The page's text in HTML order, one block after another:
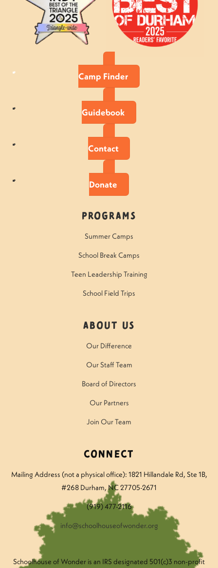
Camp Finder
Guidebook
Contact
Donate
Programs
Summer Camps
School Break Camps
Teen Leadership Training
School Field Trips
About Us
Our Difference
Our Staff Team
Board of Directors
Our Partners
Join Our Team
Connect
Mailing Address (not a physical office): 1821 Hillandale Rd, Ste 1B,
#268 Durham, NC 27705-2671
(919) 477-2116
info@schoolhouseofwonder.org
Schoolhouse of Wonder is an IRS designated 501(c)3 non-profit